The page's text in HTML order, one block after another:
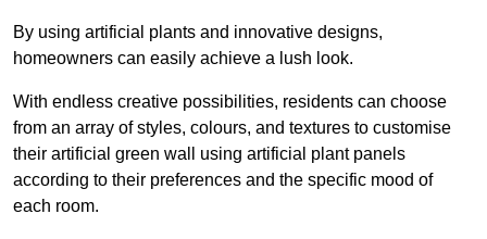
By using artificial plants and innovative designs,
homeowners can easily achieve a lush look.
With endless creative possibilities, residents can choose
from an array of styles, colours, and textures to customise
their artificial green wall using artificial plant panels
according to their preferences and the specific mood of
each room.